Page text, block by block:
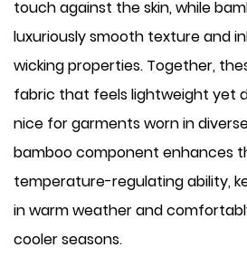
touch against the skin, while
luxuriously smooth texture and
wicking properties. Together,
fabric that feels lightweight yet
nice for garments worn in
bamboo component enhances
temperature-regulating ability,
in warm weather and
cooler seasons.